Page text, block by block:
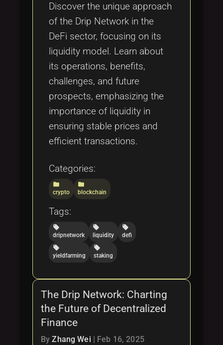
Discover the unique approach
of the Drip Network in the
DeFi sector, focusing on its
liquidity model. Learn about
its operations, benefits,
challenges, and future
prospects, emphasizing the
importance of liquidity in
ensuring stable prices and
efficient transactions.
Categories:
folder
crypto
folder
blockchain
Tags:
local_offer
dripnetwork
local_offer
liquidity
local_offer
defi
local_offer
yieldfarming
local_offer
staking
The Drip Network: Charting
the Future of Decentralized
Finance
ByZhang Wei Feb 16, 2025